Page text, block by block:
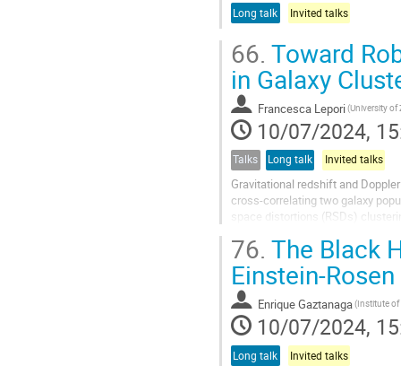
Long talk Invited talks
66. Toward
in Galaxy
Francesca Lepori(University of
10/07/2024,
Talks Long talk Invited talks
Gravitational redshift and
cross-correlating two galaxy
space distortions (RSDs)
76. The Black
Einstein-
Enrique Gaztanaga
10/07/2024,
Long talk Invited talks